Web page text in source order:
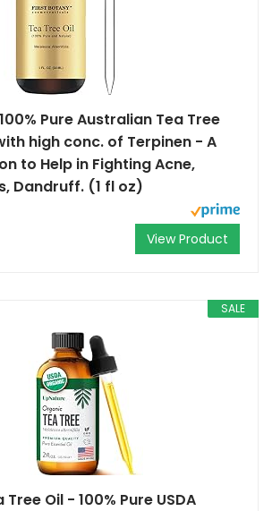
Pure Australian Tea Tree
high conc. of Terpinen - A
to Help in Fighting Acne,
Dandruff. (1 fl oz)
View Product
SALE
Oil - 100% Pure USDA